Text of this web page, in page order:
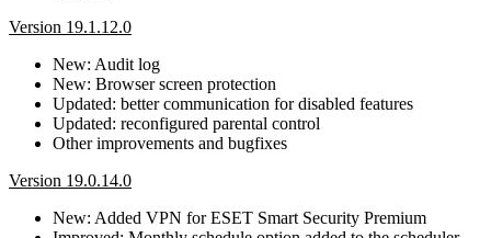
Version 19.1.12.0
New: Audit log
New: Browser screen protection
Updated: better communication for disabled features
Updated: reconfigured parental control
Other improvements and bugfixes
Version 19.0.14.0
New: Added VPN for ESET Smart Security Premium